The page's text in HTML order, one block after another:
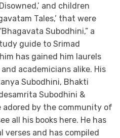
and children
Tales,’ that were
Subodhini,” a
guide to Srimad
has gained him laurels
academicians alike. His
Subodhini, Bhakti
Subodhini &
adored by the community of
all his books here. He has
verses and has compiled